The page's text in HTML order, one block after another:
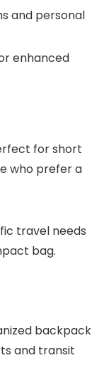
and personal
enhanced
for short
who prefer a
travel needs
bag.
backpack
and transit